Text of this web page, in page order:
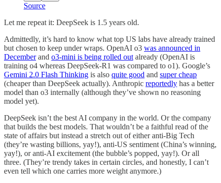
Source
Let me repeat it: DeepSeek is 1.5 years old.
Admittedly, it’s hard to know what top US labs have already trained
but chosen to keep under wraps. OpenAI o3 was announced in
Decemberand o3-mini is being rolled out already (OpenAI is
training o4 whereas DeepSeek-R1 was compared to o1). Google’s
Gemini 2.0 Flash Thinking is also quite good and super cheap
(cheaper than DeepSeek actually). Anthropic reportedly has a better
model than o3 internally (although they’ve shown no reasoning
model yet).
DeepSeek isn’t the best AI company in the world. Or the company
that builds the best models. That wouldn’t be a faithful read of the
state of affairs but instead a stretch out of either anti-Big Tech
(they’re wasting billions, yay!), anti-US sentiment (China’s winning,
yay!), or anti-AI excitement (the bubble’s popped, yay!). Or all
three. (They’re trendy takes in certain circles, and honestly, I can’t
even tell which one carries more weight anymore.)